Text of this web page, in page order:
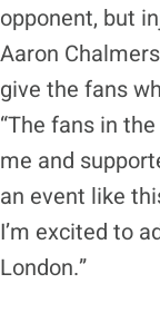
opponent, but
Aaron
give the fans
“The fans in
me and
an event like
I’m excited to
London.”